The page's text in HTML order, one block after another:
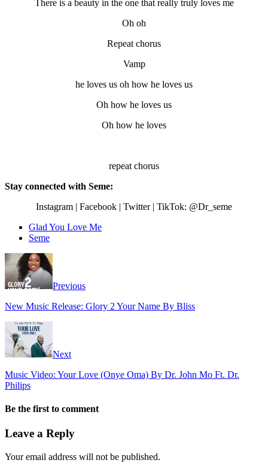
There is a beauty in the one that really truly loves me
Oh oh
Repeat chorus
Vamp
he loves us oh how he loves us
Oh how he loves us
Oh how he loves
repeat chorus
Stay connected with Seme:
Instagram | Facebook | Twitter | TikTok: @Dr_seme
Glad You Love Me
Seme
Previous
New Music Release: Glory 2 Your Name By Bliss
Next
Music Video: Your Love (Onye Oma) By Dr. John Mo Ft. Dr.
Philips
Be the first to comment
Leave a Reply
Your email address will not be published.